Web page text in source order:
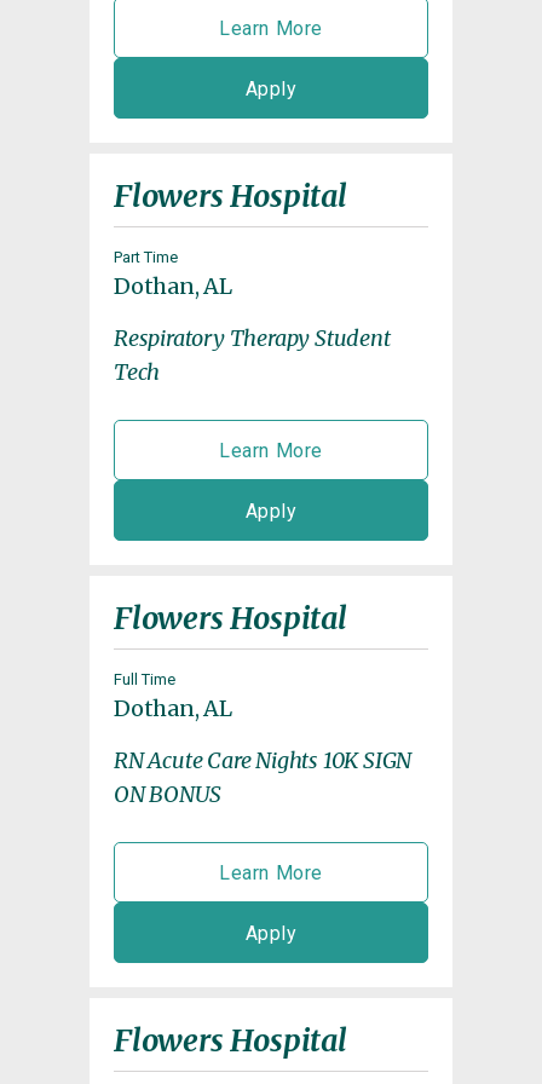
Learn More
Apply
Flowers Hospital
Part Time
Dothan, AL
Respiratory Therapy Student
Tech
Learn More
Apply
Flowers Hospital
Full Time
Dothan, AL
RN Acute Care Nights 10K SIGN
ON BONUS
Learn More
Apply
Flowers Hospital